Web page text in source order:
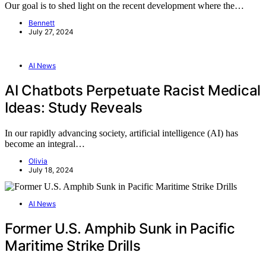
Our goal is to shed light on the recent development where the…
Bennett
July 27, 2024
AI News
AI Chatbots Perpetuate Racist Medical
Ideas: Study Reveals
In our rapidly advancing society, artificial intelligence (AI) has
become an integral…
Olivia
July 18, 2024
AI News
Former U.S. Amphib Sunk in Pacific
Maritime Strike Drills